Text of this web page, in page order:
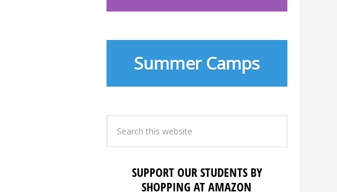
Summer Camps
SUPPORT OUR STUDENTS BY
SHOPPING AT AMAZON